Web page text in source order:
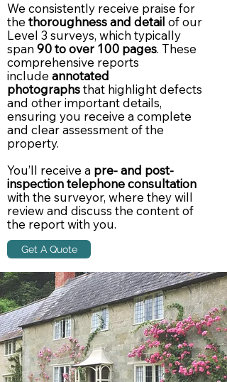
We consistently receive praise for
the thoroughness and detail of our
Level 3 surveys, which typically
span90 to over 100 pages. These
comprehensive reports
include annotated
photographsthat highlight defects
and other important details,
ensuring you receive a complete
and clear assessment of the
property.
You’ll receive a pre- and post-
inspection telephone consultation
with the surveyor, where they will
review and discuss the content of
the report with you.
Get A Quote